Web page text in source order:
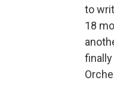
to
18